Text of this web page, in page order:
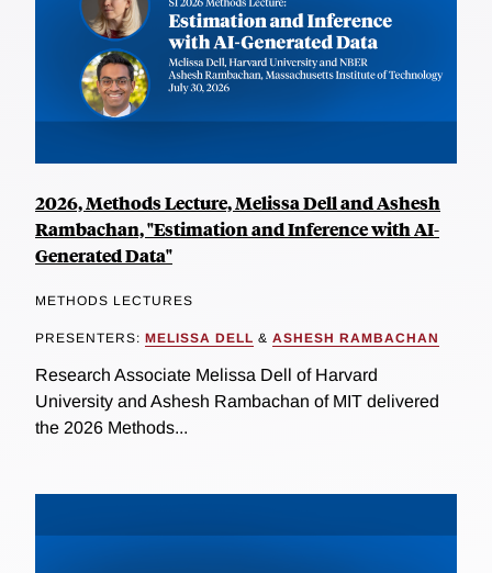
2026, Methods Lecture, Melissa Dell and Ashesh
Rambachan, "Estimation and Inference with AI-
Generated Data"
METHODS LECTURES
PRESENTERS: MELISSA DELL & ASHESH RAMBACHAN
Research Associate Melissa Dell of Harvard
University and Ashesh Rambachan of MIT delivered
the 2026 Methods...